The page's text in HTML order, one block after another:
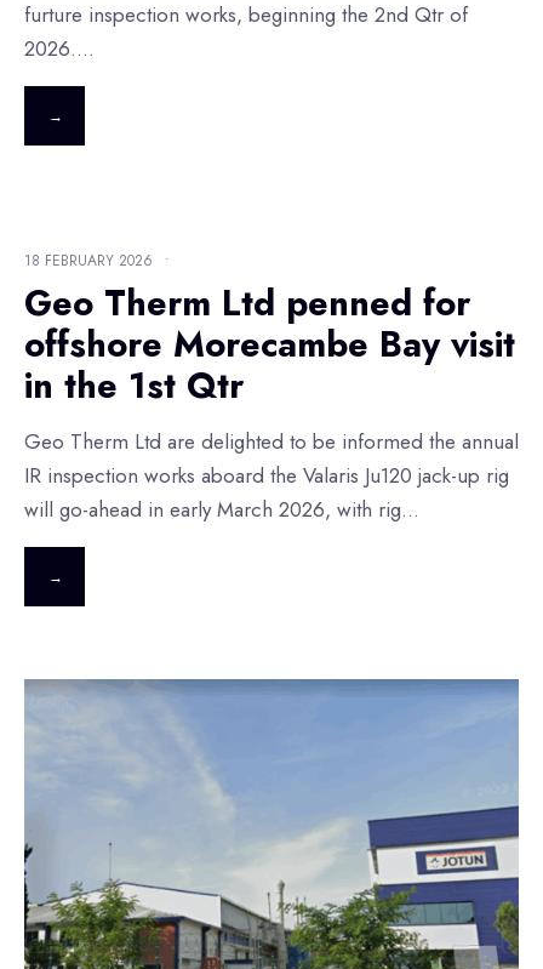
furture inspection works, beginning the 2nd Qtr of
2026....
→
18 FEBRUARY 2026 •
Geo Therm Ltd penned for
offshore Morecambe Bay visit
in the 1st Qtr
Geo Therm Ltd are delighted to be informed the annual
IR inspection works aboard the Valaris Ju120 jack-up rig
will go-ahead in early March 2026, with rig...
→